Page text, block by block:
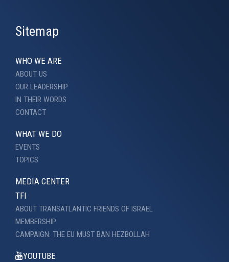
Sitemap
WHO WE ARE
ABOUT US
OUR LEADERSHIP
IN THEIR WORDS
CONTACT
WHAT WE DO
EVENTS
TOPICS
MEDIA CENTER
TFI
ABOUT TRANSATLANTIC FRIENDS OF ISRAEL
MEMBERSHIP
CAMPAIGN: THE EU MUST BAN HEZBOLLAH
YOUTUBE